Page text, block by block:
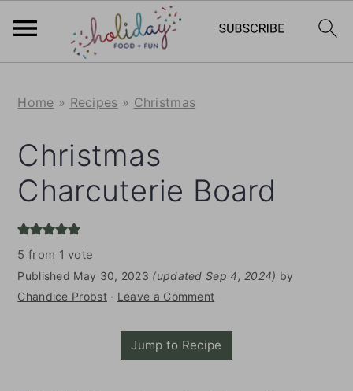
Home » Recipes » Christmas
Christmas
Charcuterie Board
5 from 1 vote
Published May 30, 2023 (updated Sep 4, 2024) by
Chandice Probst· Leave a Comment
Jump to Recipe